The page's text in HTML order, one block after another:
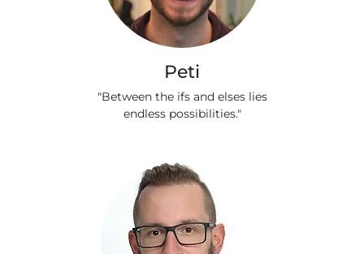
Peti
"Between the ifs and elses lies
endless possibilities."